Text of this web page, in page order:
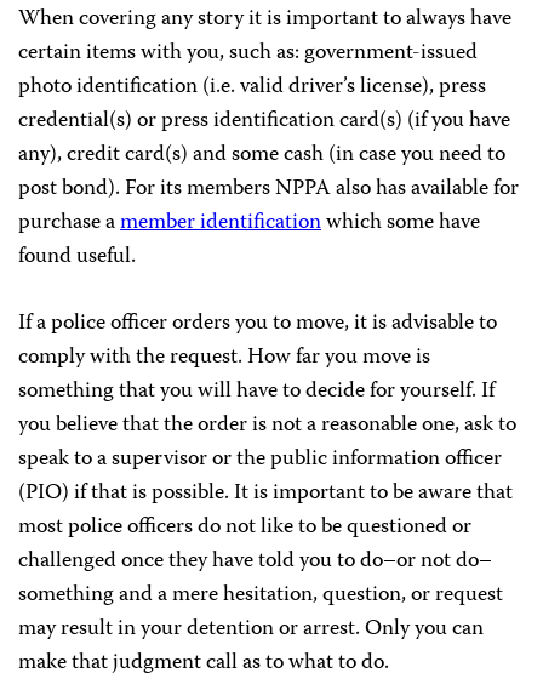
When covering any story it is important to always have
certain items with you, such as: government-issued
photo identification (i.e. valid driver’s license), press
credential(s) or press identification card(s) (if you have
any), credit card(s) and some cash (in case you need to
post bond). For its members NPPA also has available for
purchase amember identificationwhich some have
found useful.
If a police officer orders you to move, it is advisable to
comply with the request. How far you move is
something that you will have to decide for yourself. If
you believe that the order is not a reasonable one, ask to
speak to a supervisor or the public information officer
(PIO) if that is possible. It is important to be aware that
most police officers do not like to be questioned or
challenged once they have told you to do–or not do–
something and a mere hesitation, question, or request
may result in your detention or arrest. Only you can
make that judgment call as to what to do.